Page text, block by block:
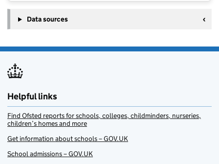
Data sources
Helpful links
Find Ofsted reports for schools, colleges, childminders, nurseries,
children’s homes and more
Get information about schools – GOV.UK
School admissions – GOV.UK